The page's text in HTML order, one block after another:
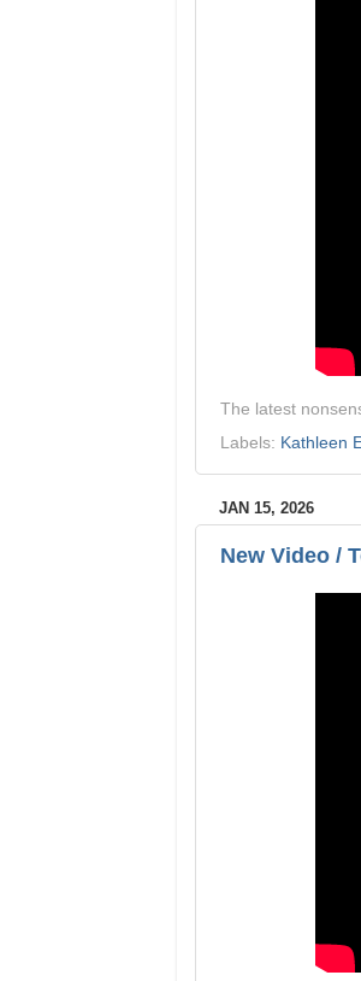
The latest
Labels: Kathleen
JAN 15, 2026
New Video /